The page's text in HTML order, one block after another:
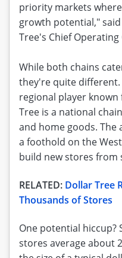
priority markets
growth potential,"
Tree's Chief Operating
While both chains
they're quite different.
regional player
Tree is a national
and home goods. The
a foothold on the
build new stores from
RELATED: Dollar Tree
Thousands of Stores
One potential hiccup?
stores average about